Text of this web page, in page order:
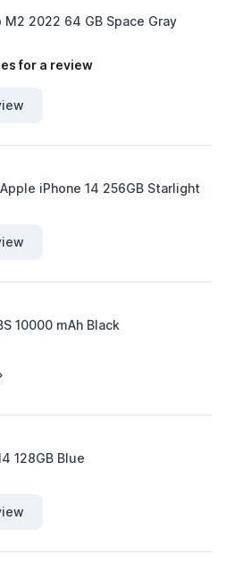
M2 2022 64 GB Space Gray
for a review
iPhone 14 256GB Starlight
10000 mAh Black
128GB Blue